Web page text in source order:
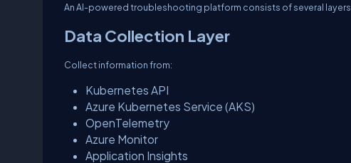
An AI-powered troubleshooting platform consists of several layers.
Data Collection Layer
Collect information from:
Kubernetes API
Azure Kubernetes Service (AKS)
OpenTelemetry
Azure Monitor
Application Insights